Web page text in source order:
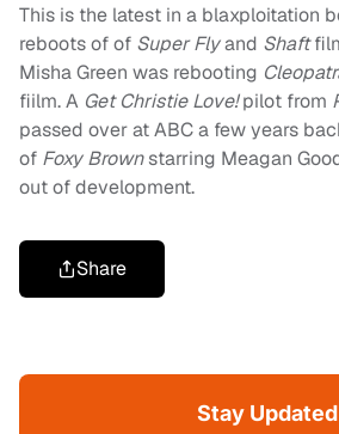
This is the latest in a blaxploitation
reboots of of Super Flyand Shaft
Misha Green was rebooting
fiilm.A Get Christie Love!pilot from
passed over at ABC a few years
of Foxy Brownstarring Meagan
out of development.
Share
Stay Updated